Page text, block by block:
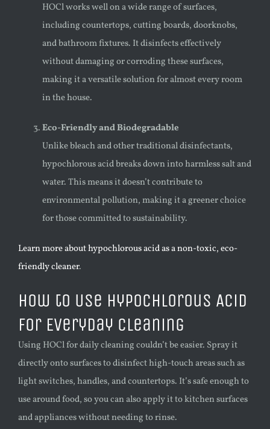
HOCl works well on a wide range of surfaces,
including countertops, cutting boards, doorknobs,
and bathroom fixtures. It disinfects effectively
without damaging or corroding these surfaces,
making it a versatile solution for almost every room
in the house.
Eco-Friendly and Biodegradable
Unlike bleach and other traditional disinfectants,
hypochlorous acid breaks down into harmless salt and
water. This means it doesn’t contribute to
environmental pollution, making it a greener choice
for those committed to sustainability.
Learn more about hypochlorous acid as a non-toxic, eco-
friendly cleaner.
How to Use Hypochlorous Acid
for Everyday Cleaning
Using HOCl for daily cleaning couldn’t be easier. Spray it
directly onto surfaces to disinfect high-touch areas such as
light switches, handles, and countertops. It’s safe enough to
use around food, so you can also apply it to kitchen surfaces
and appliances without needing to rinse.